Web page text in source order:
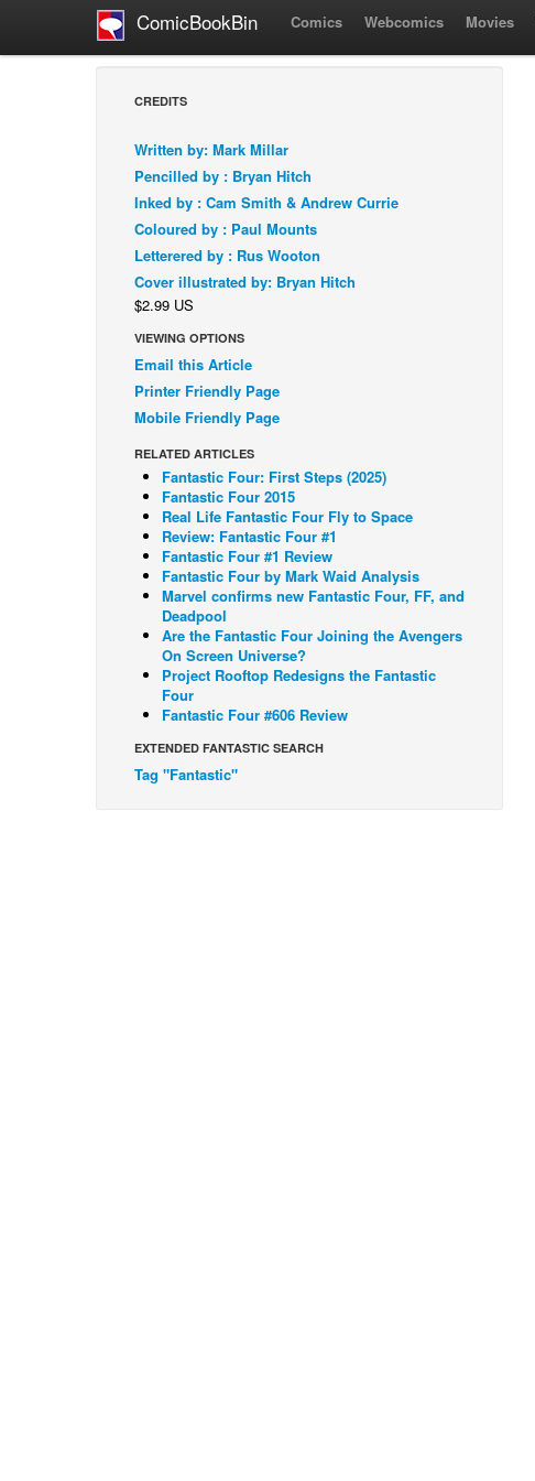
ComicBookBin Comics Webcomics Movies
CREDITS
Written by: Mark Millar
Pencilled by : Bryan Hitch
Inked by : Cam Smith & Andrew Currie
Coloured by : Paul Mounts
Letterered by : Rus Wooton
Cover illustrated by: Bryan Hitch
$2.99 US
VIEWING OPTIONS
Email this Article
Printer Friendly Page
Mobile Friendly Page
RELATED ARTICLES
Fantastic Four: First Steps (2025)
Fantastic Four 2015
Real Life Fantastic Four Fly to Space
Review: Fantastic Four #1
Fantastic Four #1 Review
Fantastic Four by Mark Waid Analysis
Marvel confirms new Fantastic Four, FF, and
Deadpool
Are the Fantastic Four Joining the Avengers
On Screen Universe?
Project Rooftop Redesigns the Fantastic
Four
Fantastic Four #606 Review
EXTENDED FANTASTIC SEARCH
Tag "Fantastic"